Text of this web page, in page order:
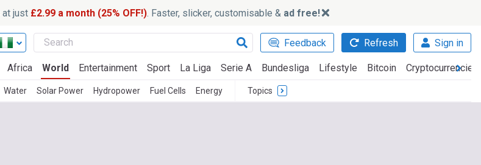
at just £2.99 a month (25% OFF!). Faster, slicker, customisable & ad free!
Feedback Refresh Sign in
Africa World Entertainment Sport La Liga Serie A Bundesliga Lifestyle Bitcoin Cryptocurrencies
Water Solar Power Hydropower Fuel Cells Energy Topics